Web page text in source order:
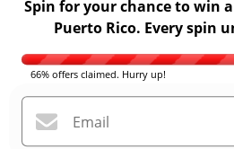
Spin for your chance to win
Puerto Rico. Every spin
66% offers claimed. Hurry up!
Email